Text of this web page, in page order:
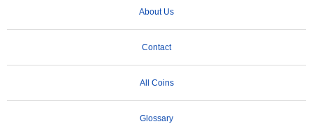
About Us
Contact
All Coins
Glossary